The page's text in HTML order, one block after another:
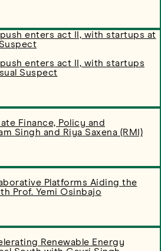
push enters act II, with startups
Suspect
Finance, Policy and
Singh and Riya Saxena (RMI)
Platforms Aiding the
Prof. Yemi Osinbajo
Renewable Energy